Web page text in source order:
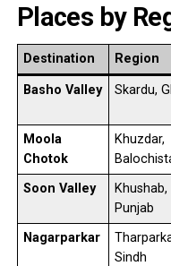
Places by
Destination Region
Basho Valley Skardu,
Moola
Chotok
Khuzdar,
Soon Valley
Khushab,
Punjab
Nagarparkar
Sindh